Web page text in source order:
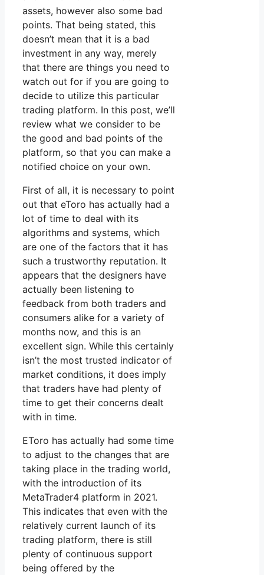
assets, however also some bad
points. That being stated, this
doesn’t mean that it is a bad
investment in any way, merely
that there are things you need to
watch out for if you are going to
decide to utilize this particular
trading platform. In this post, we’ll
review what we consider to be
the good and bad points of the
platform, so that you can make a
notified choice on your own.
First of all, it is necessary to point
out that eToro has actually had a
lot of time to deal with its
algorithms and systems, which
are one of the factors that it has
such a trustworthy reputation. It
appears that the designers have
actually been listening to
feedback from both traders and
consumers alike for a variety of
months now, and this is an
excellent sign. While this certainly
isn’t the most trusted indicator of
market conditions, it does imply
that traders have had plenty of
time to get their concerns dealt
with in time.
EToro has actually had some time
to adjust to the changes that are
taking place in the trading world,
with the introduction of its
MetaTrader4 platform in 2021.
This indicates that even with the
relatively current launch of its
trading platform, there is still
plenty of continuous support
being offered by the